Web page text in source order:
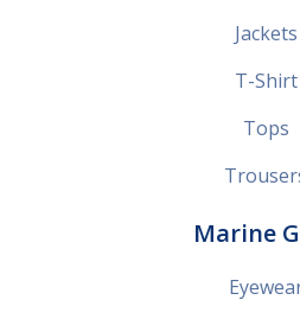
Jackets
T-Shirt
Tops
Marine